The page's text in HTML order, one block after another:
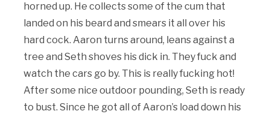
horned up. He collects some of the cum that
landed on his beard and smears it all over his
hard cock. Aaron turns around, leans against a
tree and Seth shoves his dick in. They fuck and
watch the cars go by. This is really fucking hot!
After some nice outdoor pounding, Seth is ready
to bust. Since he got all of Aaron’s load down his